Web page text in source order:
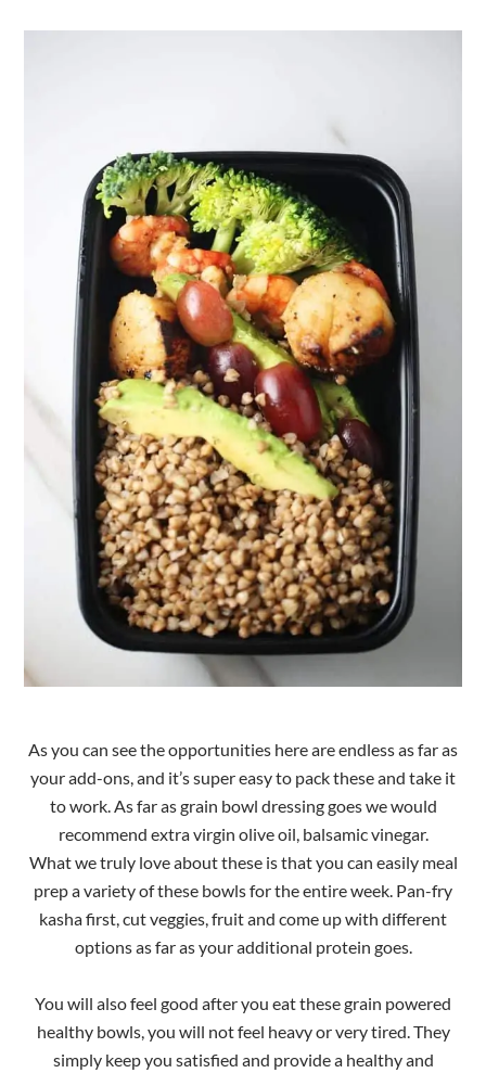
As you can see the opportunities here are endless as far as
your add-ons, and it’s super easy to pack these and take it
to work. As far as grain bowl dressing goes we would
recommend extra virgin olive oil, balsamic vinegar.
What we truly love about these is that you can easily meal
prep a variety of these bowls for the entire week. Pan-fry
kasha first, cut veggies, fruit and come up with different
options as far as your additional protein goes.
You will also feel good after you eat these grain powered
healthy bowls, you will not feel heavy or very tired. They
simply keep you satisfied and provide a healthy and